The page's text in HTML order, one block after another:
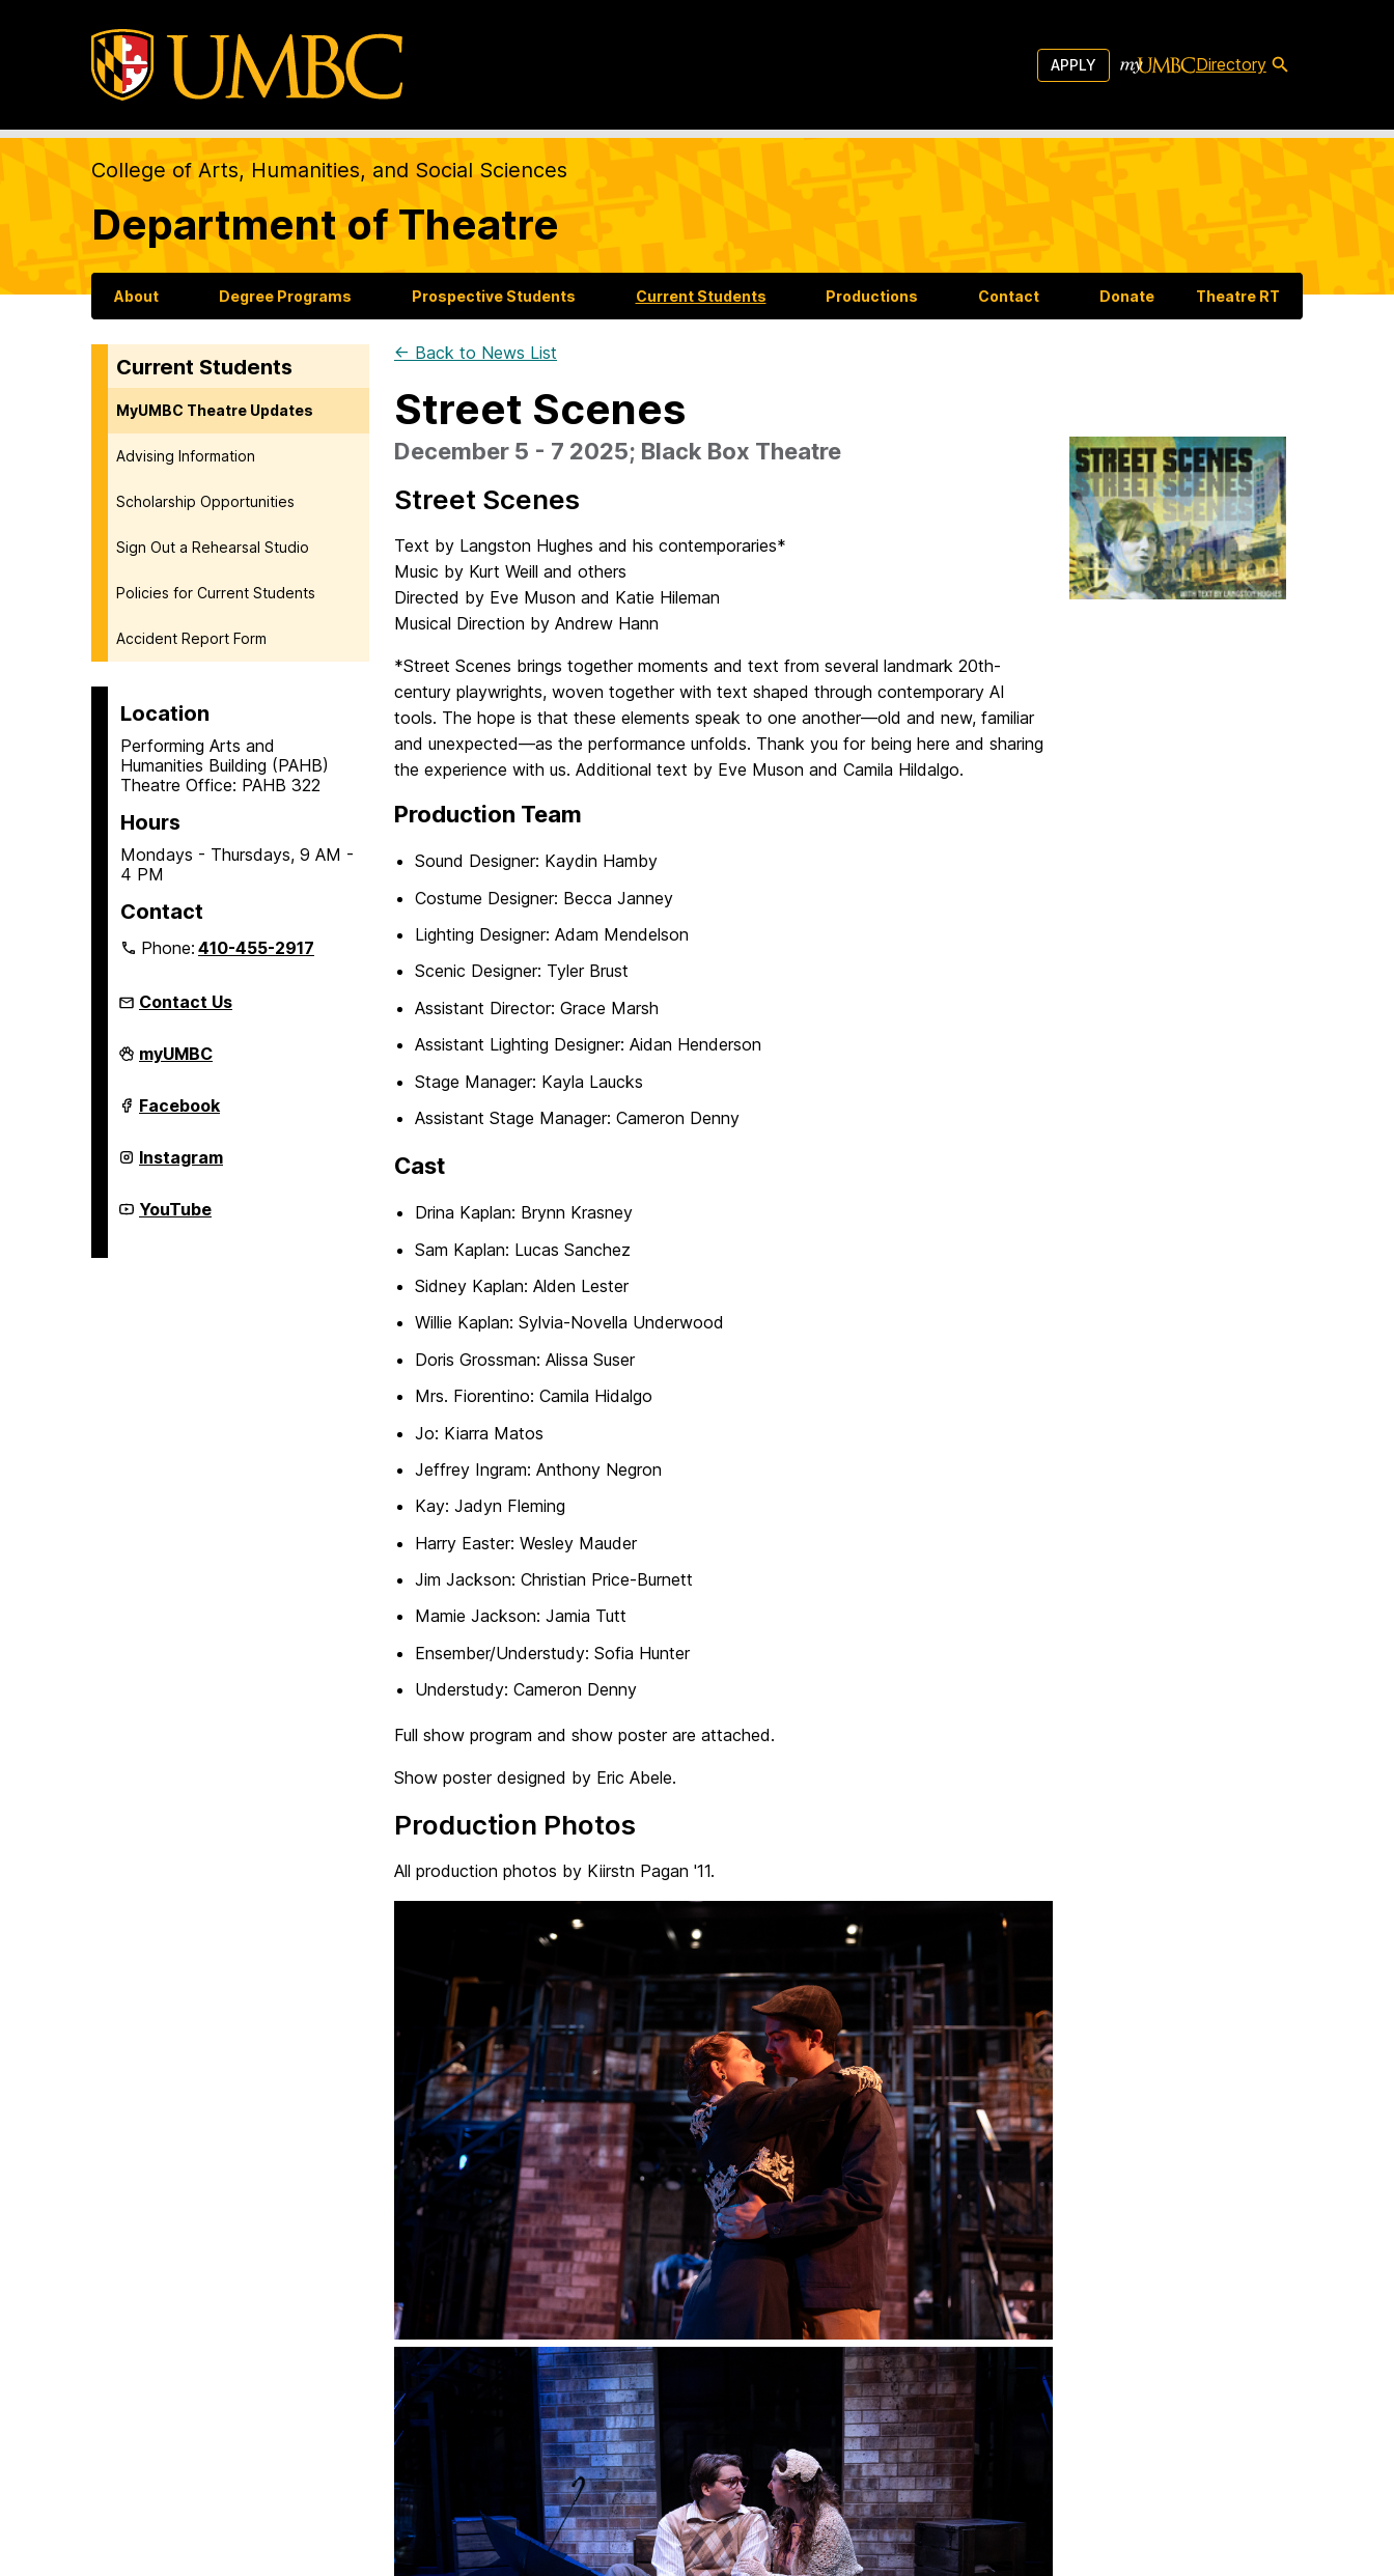
APPLY Directory
College of Arts, Humanities, and Social Sciences
Department of Theatre
About Degree Programs Prospective Students Current Students Productions Contact Donate Theatre RT
Current Students
MyUMBC Theatre Updates
Advising Information
Scholarship Opportunities
Sign Out a Rehearsal Studio
Policies for Current Students
Accident Report Form
Location
Performing Arts and
Humanities Building (PAHB)
Theatre Office: PAHB 322
Hours
Mondays - Thursdays, 9 AM -
4 PM
Contact
Phone:410-455-2917
Contact Us
Department
of
on
myUMBC
Department
of
on
Facebook
Department
of
on
Instagram
Department
of
YouTube
← Back to News List
Street Scenes
December 5 - 7 2025; Black Box Theatre
Street Scenes
Text by Langston Hughes and his contemporaries*
Music by Kurt Weill and others
Directed by Eve Muson and Katie Hileman
Musical Direction by Andrew Hann
*Street Scenes brings together moments and text from several landmark 20th-
century playwrights, woven together with text shaped through contemporary AI
tools. The hope is that these elements speak to one another—old and new, familiar
and unexpected—as the performance unfolds. Thank you for being here and sharing
the experience with us. Additional text by Eve Muson and Camila Hildalgo.
Production Team
Sound Designer: Kaydin Hamby
Costume Designer: Becca Janney
Lighting Designer: Adam Mendelson
Scenic Designer: Tyler Brust
Assistant Director: Grace Marsh
Assistant Lighting Designer: Aidan Henderson
Stage Manager: Kayla Laucks
Assistant Stage Manager: Cameron Denny
Cast
Drina Kaplan: Brynn Krasney
Sam Kaplan: Lucas Sanchez
Sidney Kaplan: Alden Lester
Willie Kaplan: Sylvia-Novella Underwood
Doris Grossman: Alissa Suser
Mrs. Fiorentino: Camila Hidalgo
Jo: Kiarra Matos
Jeffrey Ingram: Anthony Negron
Kay: Jadyn Fleming
Harry Easter: Wesley Mauder
Jim Jackson: Christian Price-Burnett
Mamie Jackson: Jamia Tutt
Ensember/Understudy: Sofia Hunter
Understudy: Cameron Denny
Full show program and show poster are attached.
Show poster designed by Eric Abele.
Production Photos
All production photos by Kiirstn Pagan '11.